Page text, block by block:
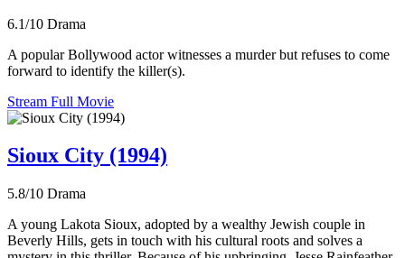
6.1/10 Drama
A popular Bollywood actor witnesses a murder but refuses to come
forward to identify the killer(s).
Stream Full Movie
Sioux City (1994)
5.8/10 Drama
A young Lakota Sioux, adopted by a wealthy Jewish couple in
Beverly Hills, gets in touch with his cultural roots and solves a